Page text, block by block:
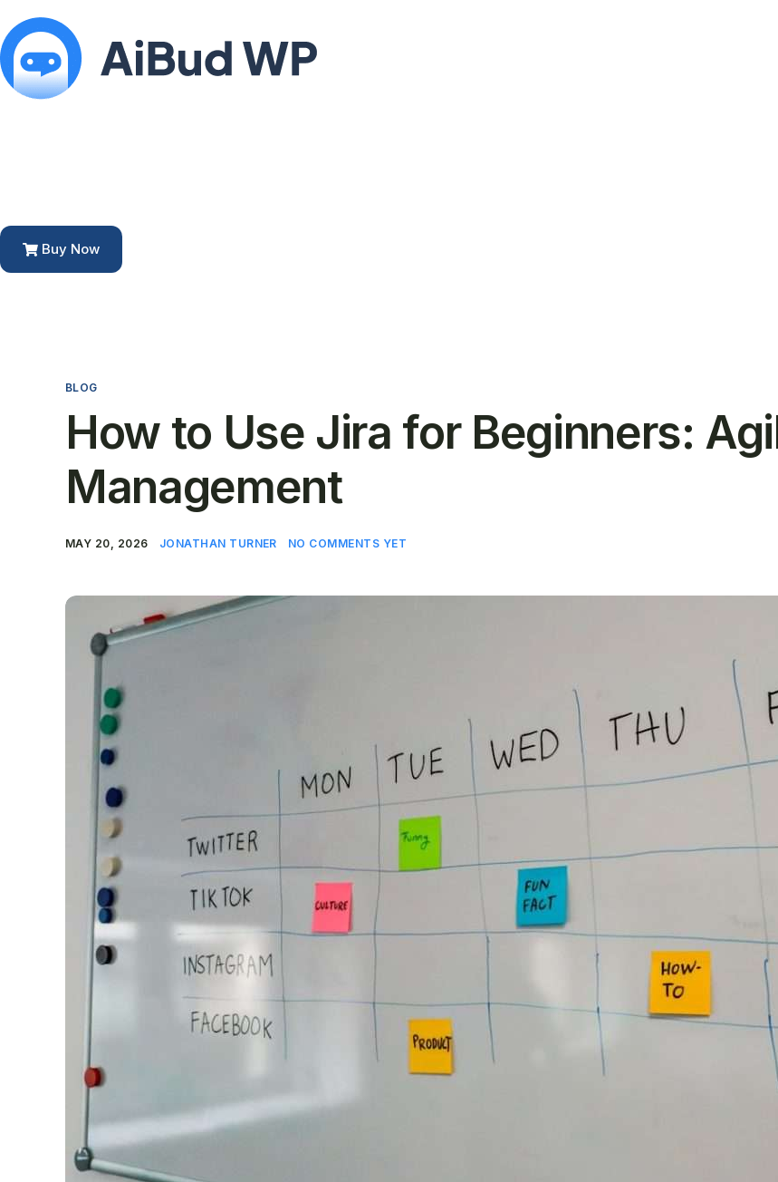
Buy Now
BLOG
How to Use Jira for Beginners:
Management
MAY 20, 2026 JONATHAN TURNER NO COMMENTS YET